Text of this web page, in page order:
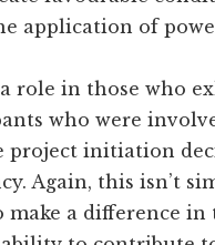
application of
role in those who
who were
project initiation
Again, this isn’t
make a difference in